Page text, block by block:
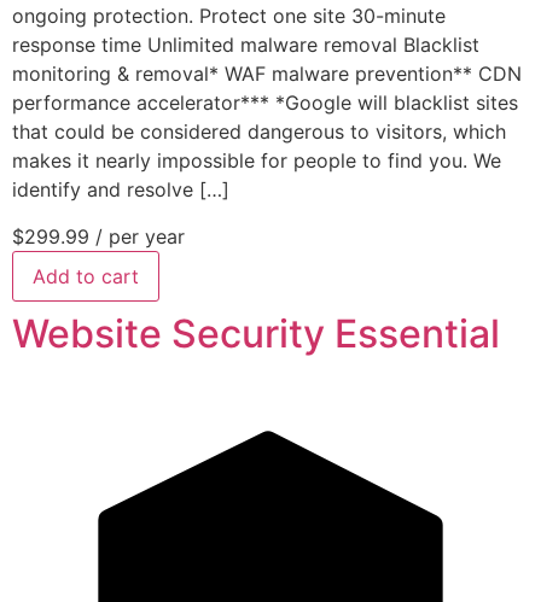
ongoing protection. Protect one site 30-minute
response time Unlimited malware removal Blacklist
monitoring & removal* WAF malware prevention** CDN
performance accelerator*** *Google will blacklist sites
that could be considered dangerous to visitors, which
makes it nearly impossible for people to find you. We
identify and resolve […]
$299.99 / per year
Add to cart
Website Security Essential